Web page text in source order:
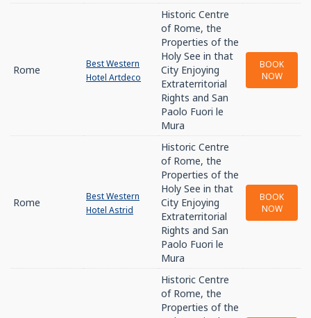
Rome
Best Western
Hotel Artdeco
Historic Centre
of Rome, the
Properties of the
Holy See in that
City Enjoying
Extraterritorial
Rights and San
Paolo Fuori le
Mura
BOOK
NOW
Rome
Best Western
Hotel Astrid
Historic Centre
of Rome, the
Properties of the
Holy See in that
City Enjoying
Extraterritorial
Rights and San
Paolo Fuori le
Mura
BOOK
NOW
Historic Centre
of Rome, the
Properties of the